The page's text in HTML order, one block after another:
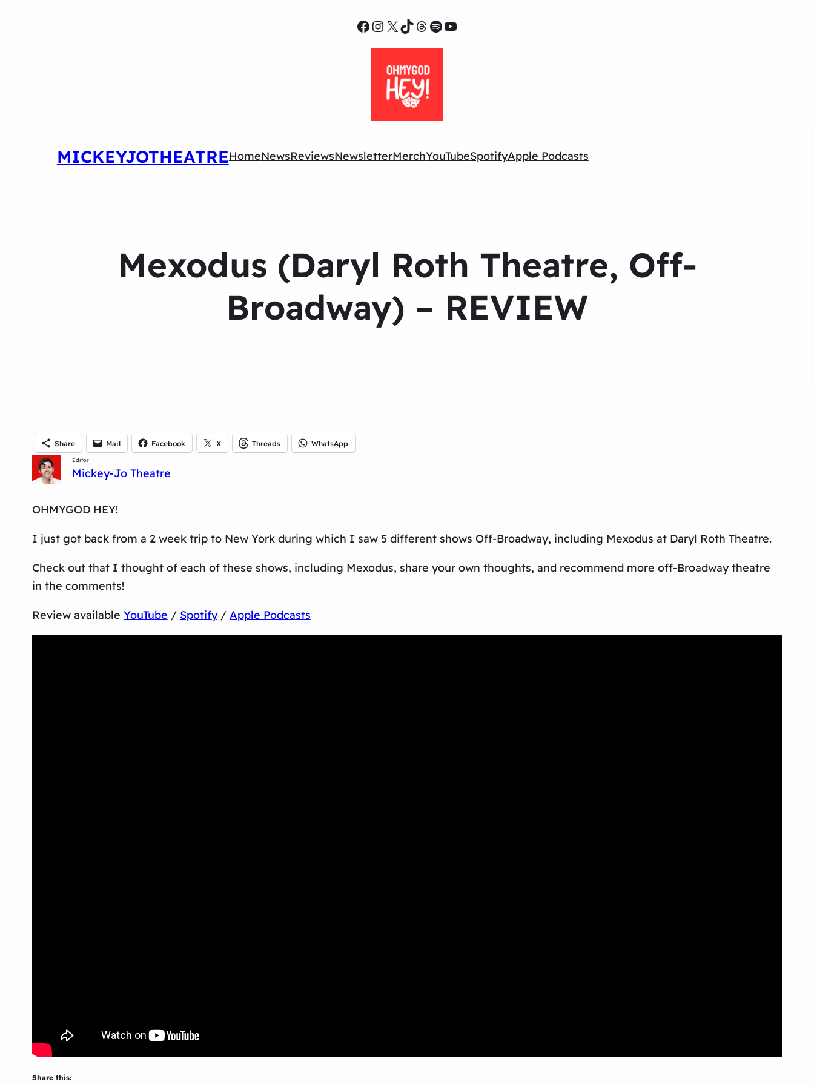
Facebook
Instagram
X TikTok
Threads
Spotify
YouTube
MICKEYJOTHEATREHomeNewsReviewsNewsletterMerchYouTubeSpotifyApple Podcasts
Mexodus (Daryl Roth Theatre, Off-
Broadway) – REVIEW
Share Mail Facebook X Threads WhatsApp
Editor
Mickey-Jo Theatre
OHMYGOD HEY!
I just got back from a 2 week trip to New York during which I saw 5 different shows Off-Broadway, including Mexodus at Daryl Roth Theatre.
Check out that I thought of each of these shows, including Mexodus, share your own thoughts, and recommend more off-Broadway theatre
in the comments!
Review available YouTube / Spotify/ Apple Podcasts
Share this: